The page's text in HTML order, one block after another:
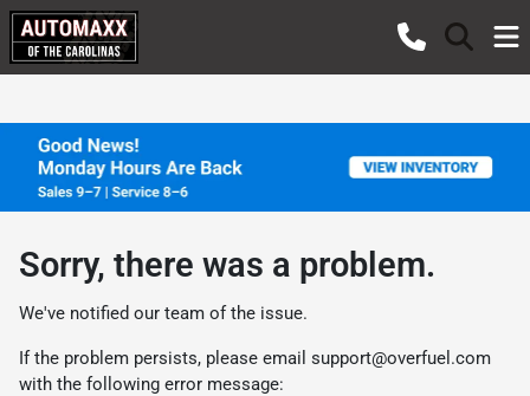
Sorry, there was a problem.
We've notified our team of the issue.
If the problem persists, please email support@overfuel.com
with the following error message: